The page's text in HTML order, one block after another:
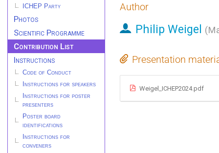
ICHEP Party
Photos
Scientific Programme
Contribution List
Instructions
Code of Conduct
Instructions for speakers
Instructions for poster
presenters
Poster board
identifications
Instructions for
conveners
Author
Philip Weigel (
Presentation
Weigel_ICHEP2024.pdf